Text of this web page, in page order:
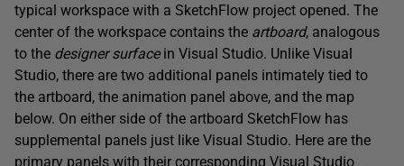
typical workspace with a SketchFlow project opened. The
center of the workspace contains the artboard, analogous
to the designer surfacein Visual Studio. Unlike Visual
Studio, there are two additional panels intimately tied to
the artboard, the animation panel above, and the map
below. On either side of the artboard SketchFlow has
supplemental panels just like Visual Studio. Here are the
primary panels with their corresponding Visual Studio